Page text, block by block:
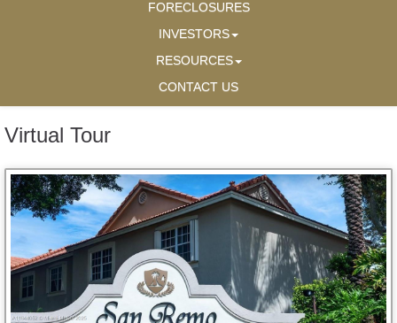
FORECLOSURES
INVESTORS
RESOURCES
CONTACT US
Virtual Tour